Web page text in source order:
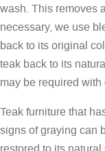
wash. This removes
necessary, we use
back to its original
teak back to its
may be required with
Teak furniture that
signs of graying can